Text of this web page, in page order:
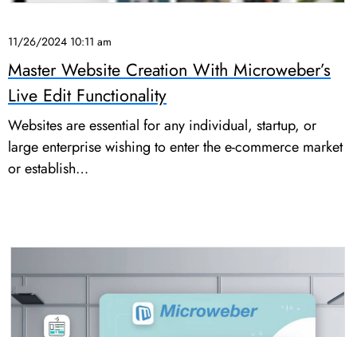
11/26/2024 10:11 am
Master Website Creation With Microweber’s
Live Edit Functionality
Websites are essential for any individual, startup, or
large enterprise wishing to enter the e-commerce market
or establish…